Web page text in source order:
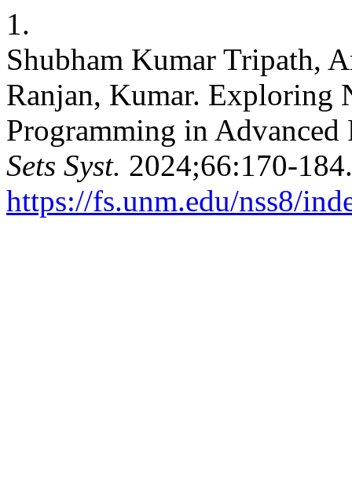
1.
Shubham Kumar Tripath,
Ranjan, Kumar. Exploring
Programming in
Sets Syst. 2024;66:170-
https://fs.unm.edu/nss8/